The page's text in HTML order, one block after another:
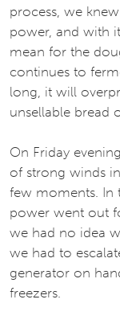
process, we
power, and with
mean for the
continues to
long, it will
unsellable bread
On Friday
of strong winds
few moments. In
power went out
we had no idea
we had to
generator on
freezers.